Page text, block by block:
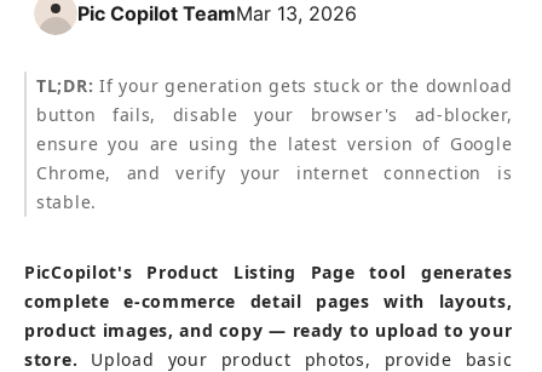
Pic Copilot TeamMar 13, 2026
TL;DR: If your generation gets stuck or the download
button fails, disable your browser's ad-blocker,
ensure you are using the latest version of Google
Chrome, and verify your internet connection is
stable.
PicCopilot's Product Listing Page tool generates
complete e-commerce detail pages with layouts,
product images, and copy — ready to upload to your
store. Upload your product photos, provide basic